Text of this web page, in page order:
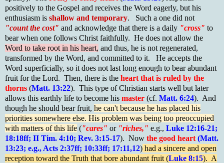
positively to the Gospel and receives the Word eagerly, but his
enthusiasm is shallow and temporary. Such a one did not
"count the cost" and acknowledge that there is a daily "cross" to
bear when one follows Christ faithfully. He does not allow the
Word to take root in his heart, and thus, he is not regenerated,
transformed by the Word, and committed to it. He accepts the
Word superficially, so it does not last long enough to bear abundant
fruit for the Lord. Then, there is the heart that is ruled by the
thorns (Matt. 13:22). This type of Christian starts well but later
allows this earthly life to become his master (cf. Matt. 6:24). And
though he should bear fruit, he can't because he has placed his
priorities somewhere else. His problem was being too preoccupied
with matters of this life ("cares" or "riches," e.g., Luke 12:16-21;
18:18ff; II Tim. 4:10; Rev. 3:15-17). Now the good heart (Matt.
13:23; e.g., Acts 2:37ff; 10:33ff; 17:11,12) had a sincere and open
reception toward the Truth that bore abundant fruit (Luke 8:15). A